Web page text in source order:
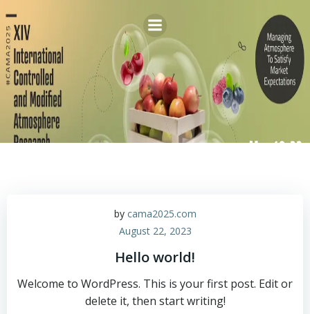
to
content
by cama2025.com
August 22, 2023
Hello world!
Welcome to WordPress. This is your first post. Edit or
delete it, then start writing!